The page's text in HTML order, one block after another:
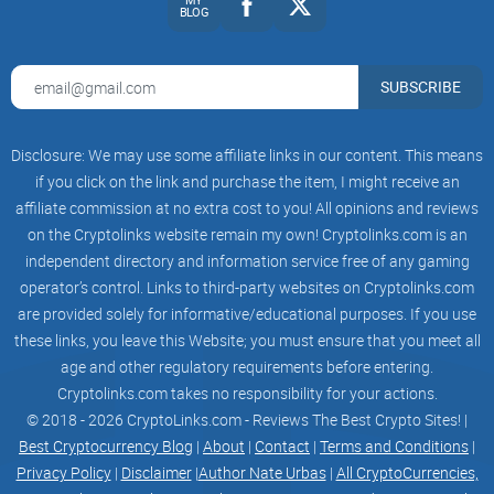
“Bitcoin at the 20W EMA: Bounce or Breakdown?”— walks
through both scenarios and the invalidation points.
range, the volume profile, and where bulls need to hold.
“BTC: 200 MA meets macro support”— quick analysis on
whether confluence is forming or failing.
There’s also a behavioral angle I appreciate. Research on
retail behavior shows that attention‑grabbing content pushes
people into low‑quality decisions—see Barber and Odean’s
work on attention and trading. CCV’s calmer cadence
counters that impulse. It nudges you to plan, not react.
Who is Dan Gambardello?
Dan is the founder of Crypto Capital Venture and a
recognizable Cardano supporter who keeps a steady
BLOG
SUBSCRIBE
Disclosure: We may use some affiliate links in our content. This means
if you click on the link and purchase the item, I might receive an
affiliate commission at no extra cost to you! All opinions and reviews
on the Cryptolinks website remain my own! Cryptolinks.com is an
independent directory and information service free of any gaming
operator’s control. Links to third-party websites on Cryptolinks.com
are provided solely for informative/educational purposes. If you use
these links, you leave this Website; you must ensure that you meet all
age and other regulatory requirements before entering.
Cryptolinks.com takes no responsibility for your actions.
© 2018 - 2026 CryptoLinks.com - Reviews The Best Crypto Sites! |
Best Cryptocurrency Blog | About | Contact | Terms and Conditions |
Privacy Policy| Disclaimer|Author Nate Urbas| All CryptoCurrencies,